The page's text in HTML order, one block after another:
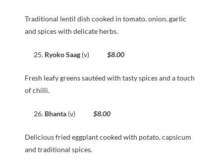
Traditional lentil dish cooked in tomato, onion, garlic
and spices with delicate herbs.
Ryoko Saag (v) $8.00
Fresh leafy greens sautéed with tasty spices and a touch
of chilli.
Bhanta (v) $8.00
Delicious fried eggplant cooked with potato, capsicum
and traditional spices.